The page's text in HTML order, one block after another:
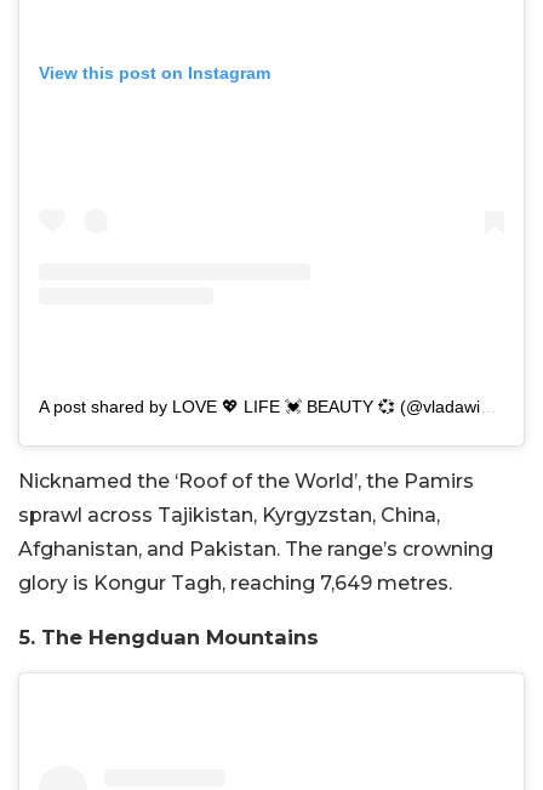
View this post on Instagram
Nicknamed the ‘Roof of the World’, the Pamirs
sprawl across Tajikistan, Kyrgyzstan, China,
Afghanistan, and Pakistan. The range’s crowning
glory is Kongur Tagh, reaching 7,649 metres.
5. The Hengduan Mountains